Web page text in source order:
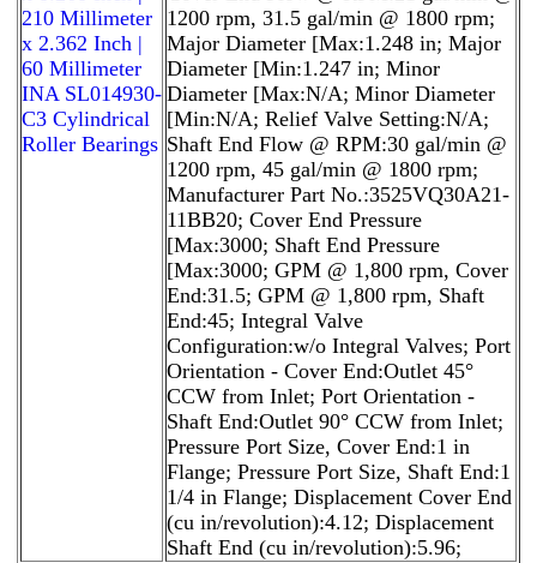
210 Millimeter
x 2.362 Inch |
60 Millimeter
INA SL014930-
C3 Cylindrical
Roller Bearings
1200 rpm, 31.5 gal/min @ 1800 rpm;
Major Diameter [Max:1.248 in; Major
Diameter [Min:1.247 in; Minor
Diameter [Max:N/A; Minor Diameter
[Min:N/A; Relief Valve Setting:N/A;
Shaft End Flow @ RPM:30 gal/min @
1200 rpm, 45 gal/min @ 1800 rpm;
Manufacturer Part No.:3525VQ30A21-
11BB20; Cover End Pressure
[Max:3000; Shaft End Pressure
[Max:3000; GPM @ 1,800 rpm, Cover
End:31.5; GPM @ 1,800 rpm, Shaft
End:45; Integral Valve
Configuration:w/o Integral Valves; Port
Orientation - Cover End:Outlet 45°
CCW from Inlet; Port Orientation -
Shaft End:Outlet 90° CCW from Inlet;
Pressure Port Size, Cover End:1 in
Flange; Pressure Port Size, Shaft End:1
1/4 in Flange; Displacement Cover End
(cu in/revolution):4.12; Displacement
Shaft End (cu in/revolution):5.96;